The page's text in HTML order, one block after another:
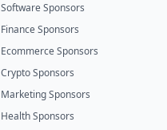
Software Sponsors
Finance Sponsors
Ecommerce Sponsors
Crypto Sponsors
Marketing Sponsors
Health Sponsors